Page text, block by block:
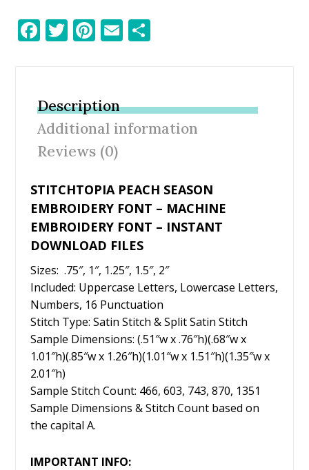
F
b
o
o
k
T
er
Pi
e
st
E
Description
Additional information
Reviews (0)
STITCHTOPIA PEACH SEASON
EMBROIDERY FONT – MACHINE
EMBROIDERY FONT – INSTANT
DOWNLOAD FILES
Sizes: .75″, 1″, 1.25″, 1.5″, 2″
Included: Uppercase Letters, Lowercase Letters,
Numbers, 16 Punctuation
Stitch Type: Satin Stitch & Split Satin Stitch
Sample Dimensions: (.51″w x .76″h)(.68″w x
1.01″h)(.85″w x 1.26″h)(1.01″w x 1.51″h)(1.35″w x
2.01″h)
Sample Stitch Count: 466, 603, 743, 870, 1351
Sample Dimensions & Stitch Count based on
the capital A.
IMPORTANT INFO: